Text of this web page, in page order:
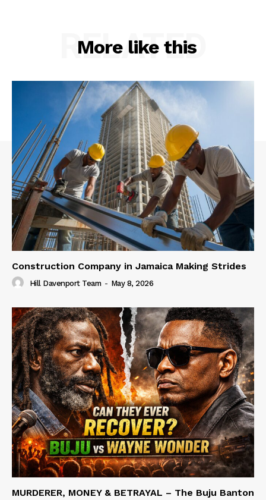
More like this
RELATED
Construction Company in Jamaica Making Strides
Hill Davenport Team - May 8, 2026
MURDERER, MONEY & BETRAYAL – The Buju Banton